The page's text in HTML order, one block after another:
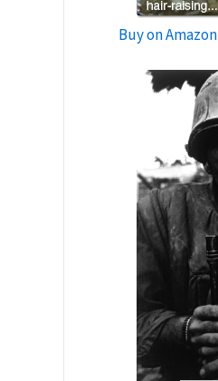
Buy on Amazon